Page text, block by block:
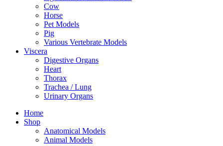
Cow
Horse
Pet Models
Pig
Various Vertebrate Models
Viscera
Digestive Organs
Heart
Thorax
Trachea / Lung
Urinary Organs
Home
Shop
Anatomical Models
Animal Models